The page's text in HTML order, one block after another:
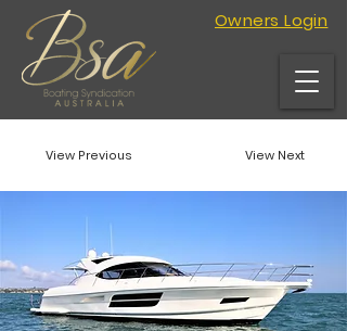
Owners Login
View Previous View Next